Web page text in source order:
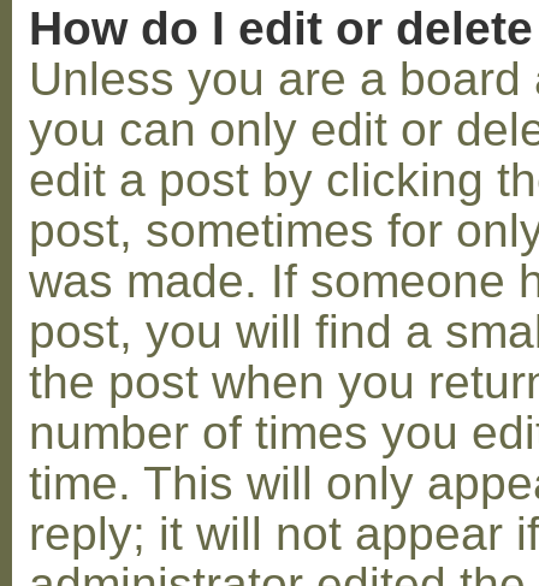
How do I edit or
Unless you are a
you can only edit or
edit a post by clicking
post, sometimes for
was made. If someone
post, you will find a
the post when you
number of times you
time. This will only
reply; it will not appear